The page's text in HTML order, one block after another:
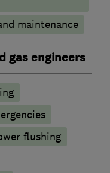
maintenance
gas engineers
flushing